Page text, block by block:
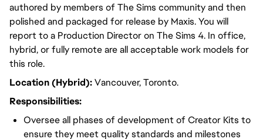
authored by members of The Sims community and then
polished and packaged for release by Maxis. You will
report to a Production Director on The Sims 4. In office,
hybrid, or fully remote are all acceptable work models for
this role.
Location (Hybrid):Vancouver, Toronto.
Responsibilities:
Oversee all phases of development of Creator Kits to
ensure they meet quality standards and milestones